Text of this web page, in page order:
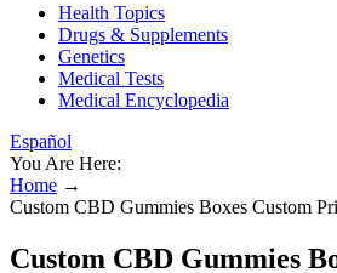
Health Topics
Drugs & Supplements
Genetics
Medical Tests
Medical Encyclopedia
Español
You Are Here:
Home →
Custom CBD Gummies Boxes Custom
Custom CBD Gummies